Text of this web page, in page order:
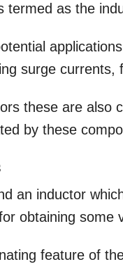
as the
surge
these are also
by these
an inductor
obtaining some
feature of